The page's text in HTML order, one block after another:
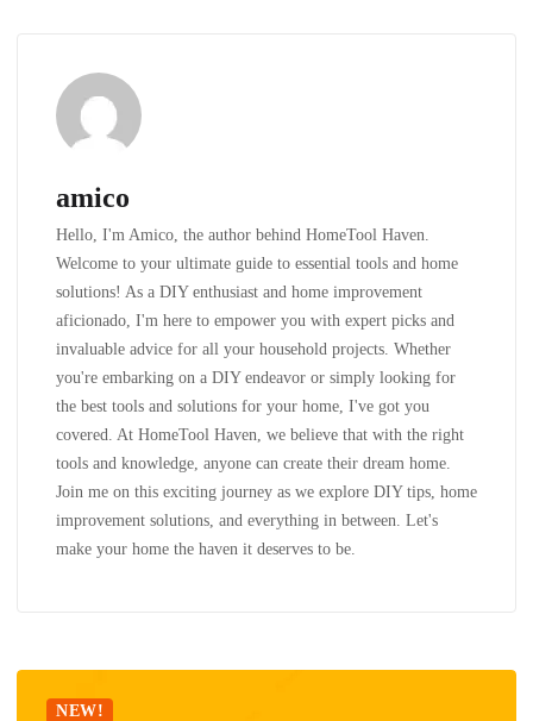
amico
Hello, I'm Amico, the author behind HomeTool Haven.
Welcome to your ultimate guide to essential tools and home
solutions! As a DIY enthusiast and home improvement
aficionado, I'm here to empower you with expert picks and
invaluable advice for all your household projects. Whether
you're embarking on a DIY endeavor or simply looking for
the best tools and solutions for your home, I've got you
covered. At HomeTool Haven, we believe that with the right
tools and knowledge, anyone can create their dream home.
Join me on this exciting journey as we explore DIY tips, home
improvement solutions, and everything in between. Let's
make your home the haven it deserves to be.
NEW!